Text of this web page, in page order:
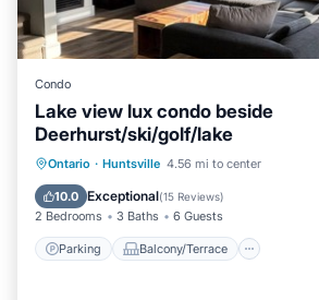
Condo
Lake view lux condo beside
Deerhurst/ski/golf/lake
Ontario · Huntsville 4.56 mi to center
10.0 Exceptional(15 Reviews)
2 Bedrooms 3 Baths 6 Guests
Parking Balcony/Terrace
Parking Balcony/Terrace
Air Conditioner